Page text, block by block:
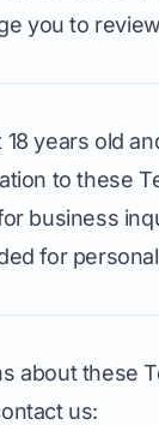
you to
years old
to these
business
for
about these
us: